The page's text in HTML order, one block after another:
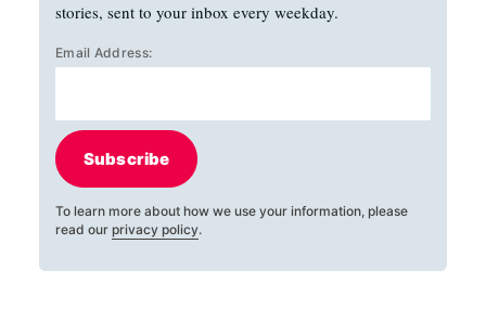
stories, sent to your inbox every weekday.
Email Address:
Subscribe
To learn more about how we use your information, please
read our privacy policy.